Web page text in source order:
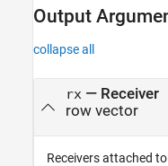
Output
collapse all
rx — Receiver
row vector
Receivers attached to